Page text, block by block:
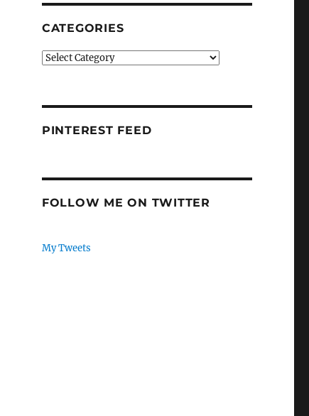
CATEGORIES
Categories
PINTEREST FEED
FOLLOW ME ON TWITTER
My Tweets